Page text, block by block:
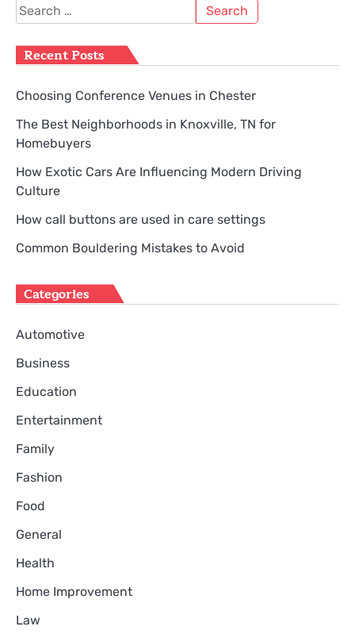
Search
for:
Recent Posts
Choosing Conference Venues in Chester
The Best Neighborhoods in Knoxville, TN for
Homebuyers
How Exotic Cars Are Influencing Modern Driving
Culture
How call buttons are used in care settings
Common Bouldering Mistakes to Avoid
Categories
Automotive
Business
Education
Entertainment
Family
Fashion
Food
General
Health
Home Improvement
Law